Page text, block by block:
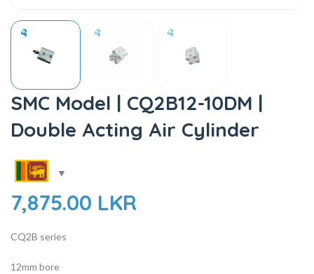
SMC Model | CQ2B12-10DM |
Double Acting Air Cylinder
7,875.00 LKR
CQ2B series
12mm bore